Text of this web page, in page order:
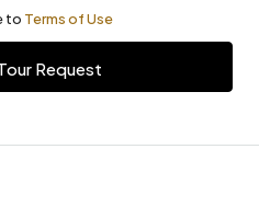
to Terms of Use
Request